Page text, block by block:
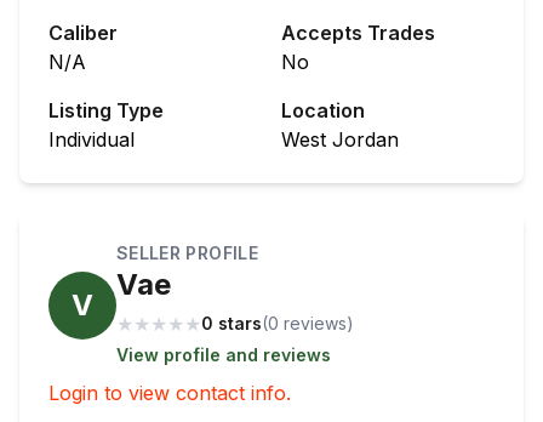
Caliber
N/A
Accepts Trades
No
Listing Type
Individual
Location
West Jordan
V
SELLER PROFILE
Vae
★ ★ ★ ★ ★0 stars(0 reviews)
View profile and reviews
Login to view contact info.